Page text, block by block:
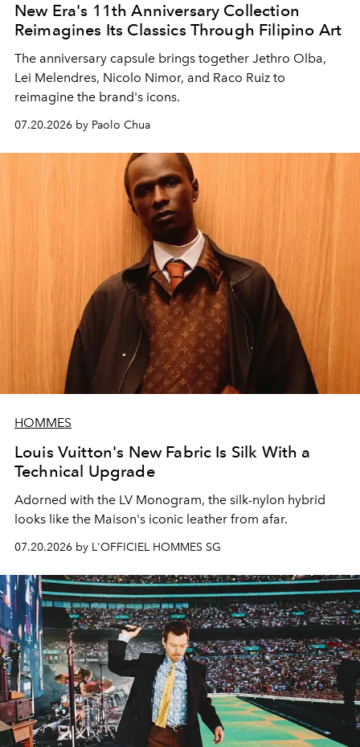
New Era's 11th Anniversary Collection
Reimagines Its Classics Through Filipino Art
The anniversary capsule brings together Jethro Olba,
Lei Melendres, Nicolo Nimor, and Raco Ruiz to
reimagine the brand's icons.
07.20.2026 by Paolo Chua
HOMMES
Louis Vuitton's New Fabric Is Silk With a
Technical Upgrade
Adorned with the LV Monogram, the silk-nylon hybrid
looks like the Maison's iconic leather from afar.
07.20.2026 by L'OFFICIEL HOMMES SG